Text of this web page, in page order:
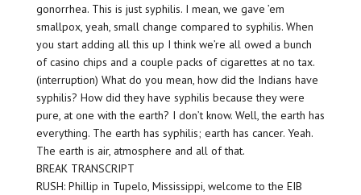
gonorrhea. This is just syphilis. I mean, we gave ’em
smallpox, yeah, small change compared to syphilis. When
you start adding all this up I think we’re all owed a bunch
of casino chips and a couple packs of cigarettes at no tax.
(interruption) What do you mean, how did the Indians have
syphilis? How did they have syphilis because they were
pure, at one with the earth? I don’t know. Well, the earth has
everything. The earth has syphilis; earth has cancer. Yeah.
The earth is air, atmosphere and all of that.
BREAK TRANSCRIPT
RUSH: Phillip in Tupelo, Mississippi, welcome to the EIB